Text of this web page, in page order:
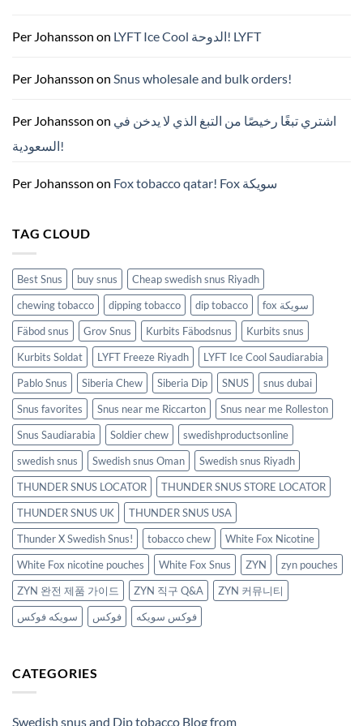
—
파
의
든
Per Johansson on LYFT Ice Cool الدوحة! LYFT
Per Johansson on Snus wholesale and bulk orders!
Per Johansson on اشتري تبغًا رخيصًا من التبغ الذي لا يدخن في
السعودية!
Per Johansson on Fox tobacco qatar! Fox سويكة
TAG CLOUD
Best Snus buy snus
Cheap swedish snus Riyadh
chewing tobacco
dipping tobacco dip tobacco
fox سويكة
Fäbod snus
Grov Snus Kurbits Fäbodsnus
Kurbits snus
Kurbits Soldat
LYFT Freeze Riyadh
LYFT Ice Cool Saudiarabia
Pablo Snus
Siberia Chew Siberia Dip SNUS
snus dubai
Snus favorites
Snus near me Riccarton
Snus near me Rolleston
Snus Saudiarabia
Soldier chew
swedishproductsonline
swedish snus
Swedish snus Oman
Swedish snus Riyadh
THUNDER SNUS LOCATOR
THUNDER SNUS STORE LOCATOR
THUNDER SNUS UK
THUNDER SNUS USA
Thunder X Swedish Snus!
tobacco chew
White Fox Nicotine
White Fox nicotine pouches
White Fox Snus ZYN
zyn pouches
ZYN 완전 제품 가이드
ZYN 직구 Q&A
ZYN 커뮤니티
سويكه فوكس
فوكس فوكس سويكه
CATEGORIES
Swedish snus and Dip tobacco Blog from